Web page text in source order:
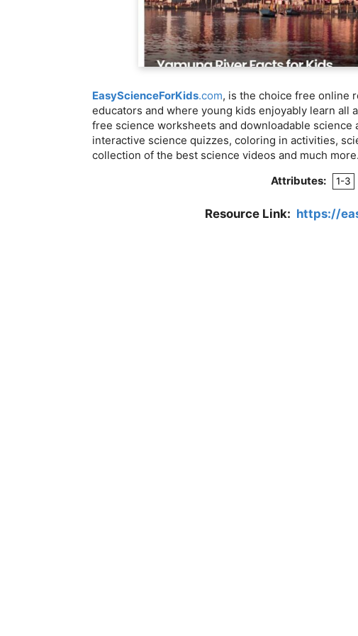
EasyScienceForKids.com, is the choice free online
educators and where young kids enjoyably learn
free science worksheets and downloadable science
interactive science quizzes, coloring in activities,
collection of the best science videos and much more.
Attributes:
1-3
Resource Link: https://